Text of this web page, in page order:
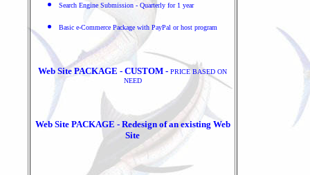
Search Engine Submission - Quarterly for 1 year
Basic e-Commerce Package with PayPal or host program
Web Site PACKAGE - CUSTOM - PRICE BASED ON
NEED
Web Site PACKAGE - Redesign of an existing Web
Site